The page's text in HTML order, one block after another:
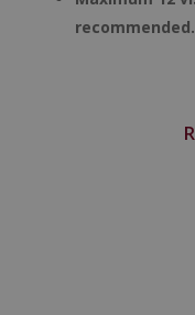
recommended.